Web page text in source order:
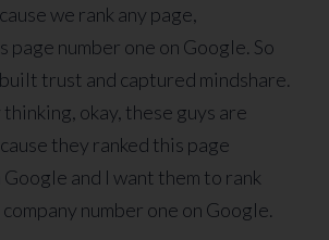
we rank any page,
page number one on Google. So
trust and captured mindshare.
thinking, okay, these guys are
they ranked this page
Google and I want them to rank
number one on Google.